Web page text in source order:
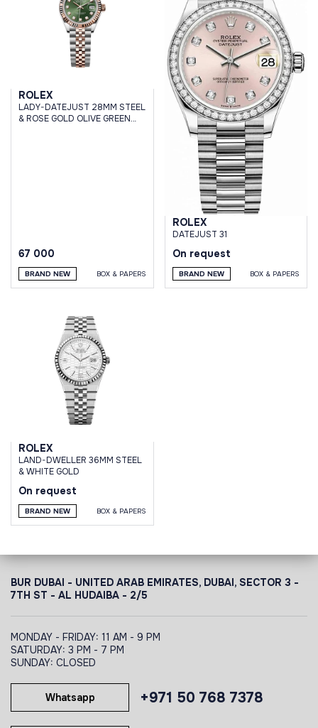
ROLEX
LADY-DATEJUST 28MM STEEL
& ROSE GOLD OLIVE GREEN
67 000
BRAND NEW BOX & PAPERS
ROLEX
DATEJUST 31
On request
BRAND NEW BOX & PAPERS
ROLEX
LAND-DWELLER 36MM STEEL
& WHITE GOLD
On request
BRAND NEW BOX & PAPERS
BUR DUBAI - UNITED ARAB EMIRATES, DUBAI, SECTOR 3 -
7TH ST - AL HUDAIBA - 2/5
MONDAY - FRIDAY: 11 AM - 9 PM
SATURDAY: 3 PM - 7 PM
SUNDAY: CLOSED
+971 50 768 7378
Whatsapp